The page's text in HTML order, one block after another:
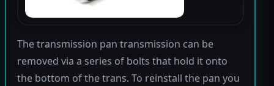
The transmission pan transmission can be
removed via a series of bolts that hold it onto
the bottom of the trans. To reinstall the pan you